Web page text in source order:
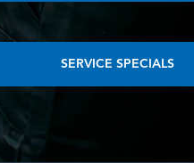
SERVICE SPECIALS